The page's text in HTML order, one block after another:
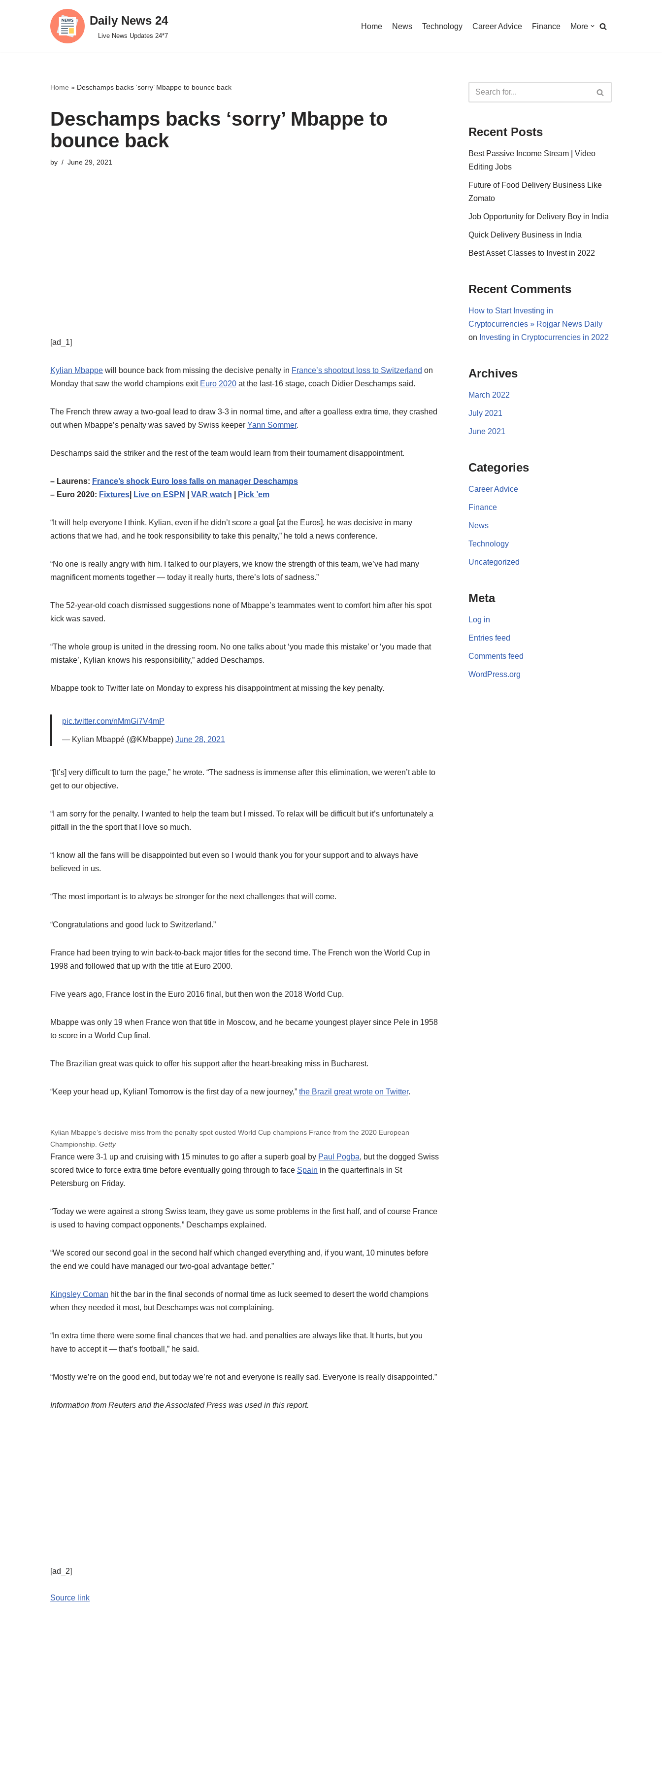
Daily News 24
Live News Updates 24*7
Home News Technology Career Advice Finance More
Home » Deschamps backs ‘sorry’ Mbappe to bounce back
Deschamps backs ‘sorry’ Mbappe to
bounce back
by June 29, 2021
[ad_1]
Kylian Mbappe will bounce back from missing the decisive penalty in France’s shootout loss to Switzerland on
Monday that saw the world champions exit Euro 2020 at the last-16 stage, coach Didier Deschamps said.
The French threw away a two-goal lead to draw 3-3 in normal time, and after a goalless extra time, they crashed
out when Mbappe’s penalty was saved by Swiss keeper Yann Sommer.
Deschamps said the striker and the rest of the team would learn from their tournament disappointment.
– Laurens: France’s shock Euro loss falls on manager Deschamps
– Euro 2020: Fixtures Live on ESPN VAR watch Pick ’em
“It will help everyone I think. Kylian, even if he didn’t score a goal [at the Euros], he was decisive in many
actions that we had, and he took responsibility to take this penalty,” he told a news conference.
“No one is really angry with him. I talked to our players, we know the strength of this team, we’ve had many
magnificent moments together — today it really hurts, there’s lots of sadness.”
The 52-year-old coach dismissed suggestions none of Mbappe’s teammates went to comfort him after his spot
kick was saved.
“The whole group is united in the dressing room. No one talks about ‘you made this mistake’ or ‘you made that
mistake’, Kylian knows his responsibility,” added Deschamps.
Mbappe took to Twitter late on Monday to express his disappointment at missing the key penalty.
pic.twitter.com/nMmGi7V4mP
— Kylian Mbappé (@KMbappe) June 28, 2021
“[It’s] very difficult to turn the page,” he wrote. “The sadness is immense after this elimination, we weren’t able to
get to our objective.
“I am sorry for the penalty. I wanted to help the team but I missed. To relax will be difficult but it’s unfortunately a
pitfall in the the sport that I love so much.
“I know all the fans will be disappointed but even so I would thank you for your support and to always have
believed in us.
“The most important is to always be stronger for the next challenges that will come.
“Congratulations and good luck to Switzerland.”
France had been trying to win back-to-back major titles for the second time. The French won the World Cup in
1998 and followed that up with the title at Euro 2000.
Five years ago, France lost in the Euro 2016 final, but then won the 2018 World Cup.
Mbappe was only 19 when France won that title in Moscow, and he became youngest player since Pele in 1958
to score in a World Cup final.
The Brazilian great was quick to offer his support after the heart-breaking miss in Bucharest.
“Keep your head up, Kylian! Tomorrow is the first day of a new journey,” the Brazil great wrote on Twitter.
Kylian Mbappe’s decisive miss from the penalty spot ousted World Cup champions France from the 2020 European
Championship. Getty
France were 3-1 up and cruising with 15 minutes to go after a superb goal by Paul Pogba, but the dogged Swiss
scored twice to force extra time before eventually going through to face Spain in the quarterfinals in St
Petersburg on Friday.
“Today we were against a strong Swiss team, they gave us some problems in the first half, and of course France
is used to having compact opponents,” Deschamps explained.
“We scored our second goal in the second half which changed everything and, if you want, 10 minutes before
the end we could have managed our two-goal advantage better.”
Kingsley Coman hit the bar in the final seconds of normal time as luck seemed to desert the world champions
when they needed it most, but Deschamps was not complaining.
“In extra time there were some final chances that we had, and penalties are always like that. It hurts, but you
have to accept it — that’s football,” he said.
“Mostly we’re on the good end, but today we’re not and everyone is really sad. Everyone is really disappointed.”
Information from Reuters and the Associated Press was used in this report.
[ad_2]
Source link
Recent Posts
Best Passive Income Stream | Video
Editing Jobs
Future of Food Delivery Business Like
Zomato
Job Opportunity for Delivery Boy in India
Quick Delivery Business in India
Best Asset Classes to Invest in 2022
Recent Comments
How to Start Investing in
Cryptocurrencies » Rojgar News Daily
on Investing in Cryptocurrencies in 2022
Archives
March 2022
July 2021
June 2021
Categories
Career Advice
Finance
News
Technology
Uncategorized
Meta
Log in
Entries feed
Comments feed
WordPress.org